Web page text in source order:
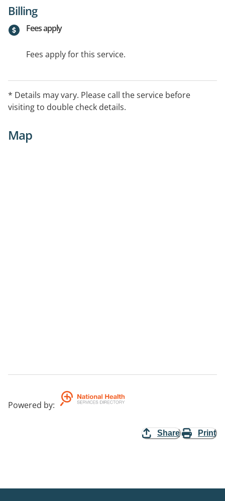
Billing
Fees apply
Fees apply for this service.
* Details may vary. Please call the service before
visiting to double check details.
Map
Powered by:
Share Print